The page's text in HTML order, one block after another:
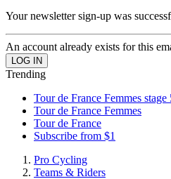
Your newsletter sign-up was
An account already exists for this
Trending
Tour de France Femmes
Tour de France Femmes
Tour de France
Subscribe from $1
Pro Cycling
Teams & Riders